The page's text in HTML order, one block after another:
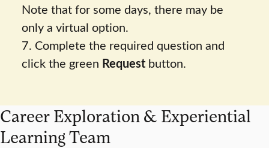
Note that for some days, there may be
only a virtual option.
7. Complete the required question and
click the green Request button.
Career Exploration & Experiential
Learning Team